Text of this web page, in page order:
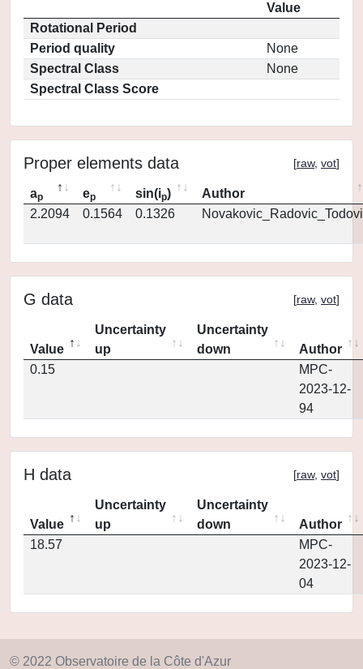
Value
Rotational Period
Period quality
None
Spectral Class
None
Spectral Class Score
Proper elements data [raw, vot]
ap ep sin(ip)
Author
2.2094
0.1564 0.1326
G data [raw, vot]
Value
Uncertainty
up
Uncertainty
down
Author
0.15
MPC-
2023-12-
94
H data [raw, vot]
Value
Uncertainty
up
Uncertainty
down
Author
18.57
MPC-
2023-12-
04
© 2022 Observatoire de la Côte d'Azur